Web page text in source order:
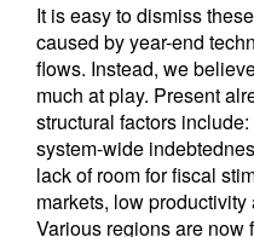
It is easy to dismiss
caused by year-end
flows. Instead, we
much at play. Present
structural factors
system-wide
lack of room for fiscal
markets, low
Various regions are now